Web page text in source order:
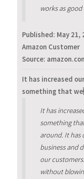
works as
Published: May 21,
Amazon Customer
Source:
It has increased
something that
It has
something
around. It has
business and
our
without